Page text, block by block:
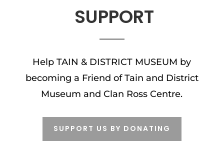
SUPPORT
Help TAIN & DISTRICT MUSEUM by
becoming a Friend of Tain and District
Museum and Clan Ross Centre.
SUPPORT US BY DONATING